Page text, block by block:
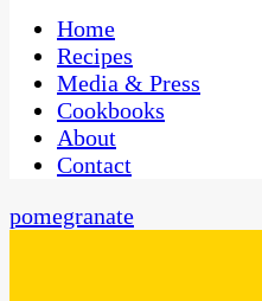
CaribbeanPot.com
Home
Recipes
Media & Press
Cookbooks
About
Contact
pomegranate